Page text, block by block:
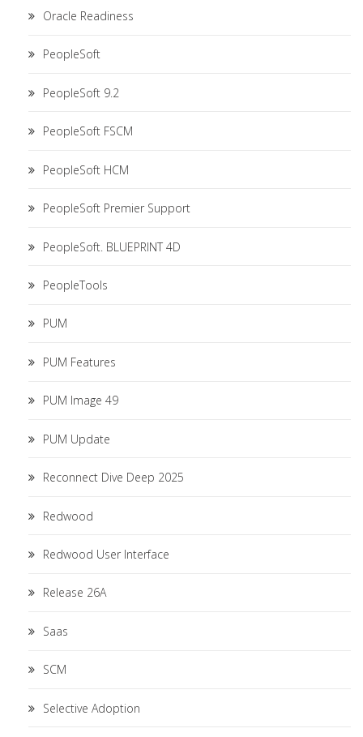
Oracle Readiness
PeopleSoft
PeopleSoft 9.2
PeopleSoft FSCM
PeopleSoft HCM
PeopleSoft Premier Support
PeopleSoft. BLUEPRINT 4D
PeopleTools
PUM
PUM Features
PUM Image 49
PUM Update
Reconnect Dive Deep 2025
Redwood
Redwood User Interface
Release 26A
Saas
SCM
Selective Adoption